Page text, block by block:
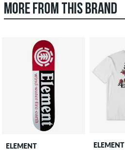
MORE FROM THIS BRAND
ELEMENT
ELEMENT